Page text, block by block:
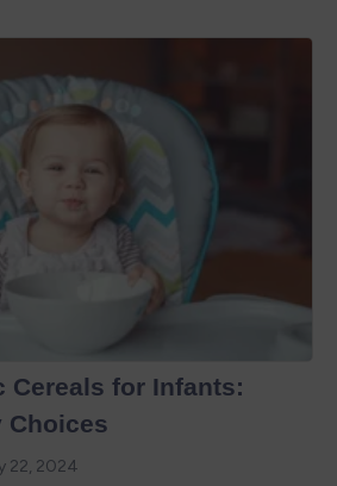
Cereals for Infants:
Choices
22, 2024